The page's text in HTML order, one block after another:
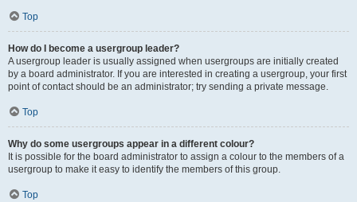
Top
How do I become a usergroup leader?
A usergroup leader is usually assigned when usergroups are initially created
by a board administrator. If you are interested in creating a usergroup, your first
point of contact should be an administrator; try sending a private message.
Top
Why do some usergroups appear in a different colour?
It is possible for the board administrator to assign a colour to the members of a
usergroup to make it easy to identify the members of this group.
Top